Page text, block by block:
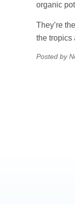
organic
They’re
the tropics
Posted by